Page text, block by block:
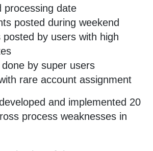
processing date
posted during weekend
posted by users with high
by super users
rare account assignment
and implemented 20
process weaknesses in